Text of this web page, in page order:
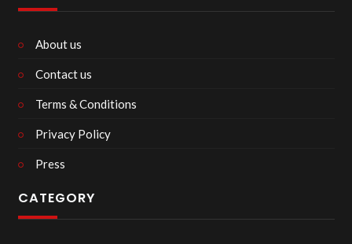
About us
Contact us
Terms & Conditions
Privacy Policy
Press
CATEGORY